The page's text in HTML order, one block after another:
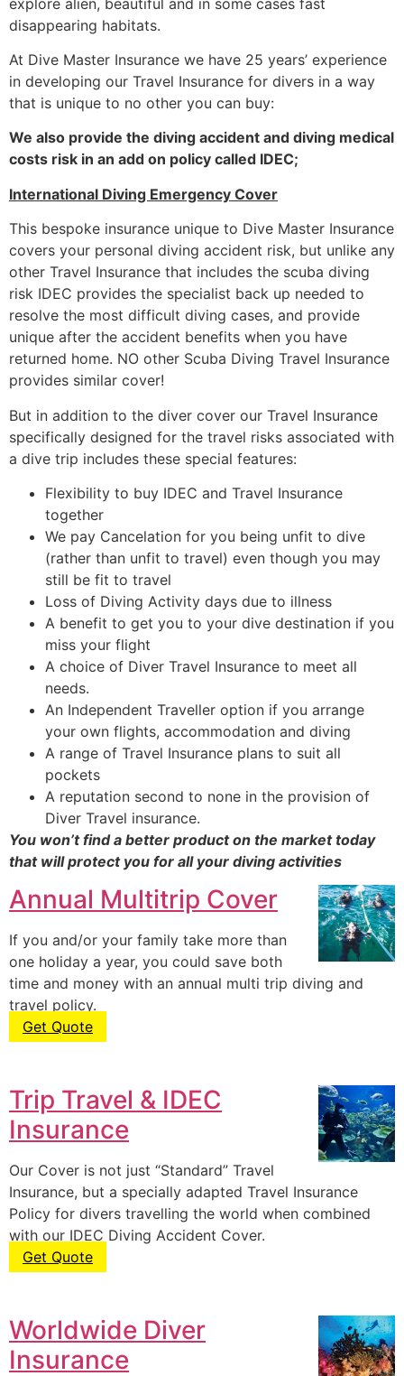
disappearing habitats.
At Dive Master Insurance we have 25 years’ experience
in developing our Travel Insurance for divers in a way
that is unique to no other you can buy:
We also provide the diving accident and diving medical
costs risk in an add on policy called IDEC;
International Diving Emergency Cover
This bespoke insurance unique to Dive Master Insurance
covers your personal diving accident risk, but unlike any
other Travel Insurance that includes the scuba diving
risk IDEC provides the specialist back up needed to
resolve the most difficult diving cases, and provide
unique after the accident benefits when you have
returned home. NO other Scuba Diving Travel Insurance
provides similar cover!
But in addition to the diver cover our Travel Insurance
specifically designed for the travel risks associated with
a dive trip includes these special features:
Flexibility to buy IDEC and Travel Insurance
together
We pay Cancelation for you being unfit to dive
(rather than unfit to travel) even though you may
still be fit to travel
Loss of Diving Activity days due to illness
A benefit to get you to your dive destination if you
miss your flight
A choice of Diver Travel Insurance to meet all
needs.
An Independent Traveller option if you arrange
your own flights, accommodation and diving
A range of Travel Insurance plans to suit all
pockets
A reputation second to none in the provision of
Diver Travel insurance.
You won’t find a better product on the market today
that will protect you for all your diving activities
Annual Multitrip Cover
If you and/or your family take more than
one holiday a year, you could save both
time and money with an annual multi trip diving and
travel policy.
Get Quote
Trip Travel & IDEC
Insurance
Our Cover is not just “Standard” Travel
Insurance, but a specially adapted Travel Insurance
Policy for divers travelling the world when combined
with our IDEC Diving Accident Cover.
Get Quote
Worldwide Diver
Insurance